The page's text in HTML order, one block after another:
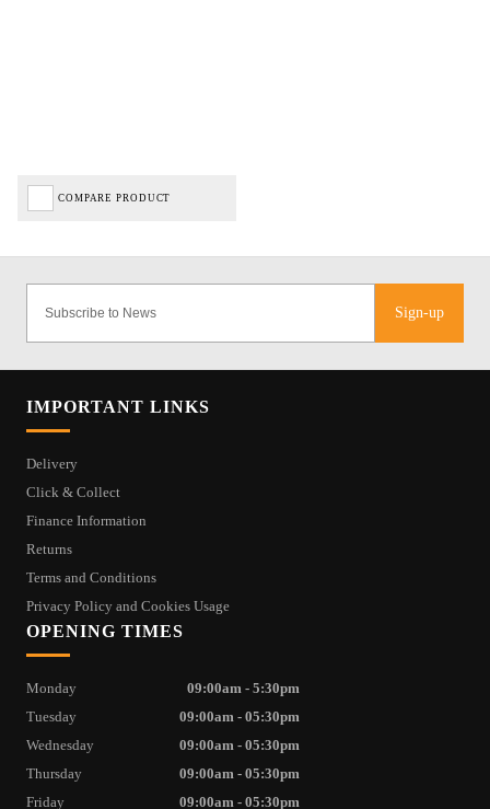
COMPARE PRODUCT
Sign-up
IMPORTANT LINKS
Delivery
Click & Collect
Finance Information
Returns
Terms and Conditions
Privacy Policy and Cookies Usage
OPENING TIMES
Monday
09:00am - 5:30pm
Tuesday
09:00am - 05:30pm
Wednesday
09:00am - 05:30pm
Thursday
09:00am - 05:30pm
Friday
09:00am - 05:30pm